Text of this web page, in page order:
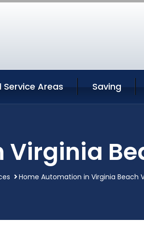
Service Areas Saving
Home Automation in Virginia Beach